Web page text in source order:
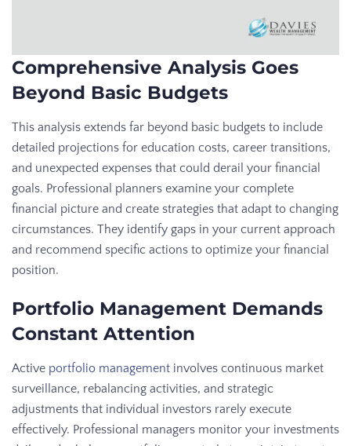
Comprehensive Analysis Goes
Beyond Basic Budgets
This analysis extends far beyond basic budgets to include
detailed projections for education costs, career transitions,
and unexpected expenses that could derail your financial
goals. Professional planners examine your complete
financial picture and create strategies that adapt to changing
circumstances. They identify gaps in your current approach
and recommend specific actions to optimize your financial
position.
Portfolio Management Demands
Constant Attention
Active portfolio management involves continuous market
surveillance, rebalancing activities, and strategic
adjustments that individual investors rarely execute
effectively. Professional managers monitor your investments